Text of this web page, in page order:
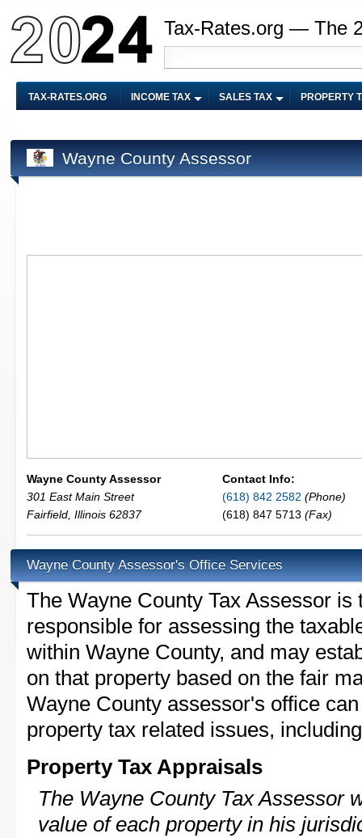
Tax-Rates.org — The
TAX-RATES.ORG INCOME TAX SALES TAX PROPERTY
Wayne County Assessor
Wayne County Assessor
301 East Main Street
Fairfield Illinois 62837
Contact Info:
(618) 842 2582 (Phone)
(618) 847 5713 (Fax)
Wayne County Assessor's Office Services
The Wayne County Tax Assessor
responsible for assessing the
within Wayne County, and may
on that property based on the fair
Wayne County assessor's office
property tax related issues,
Property Tax Appraisals
The Wayne County Tax Assessor
value of each property in his